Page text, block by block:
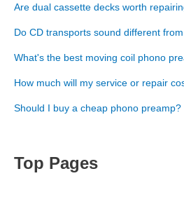
Are dual cassette decks worth
Do CD transports sound different
What's the best moving coil phono
How much will my service or repair
Should I buy a cheap phono preamp?
Top Pages